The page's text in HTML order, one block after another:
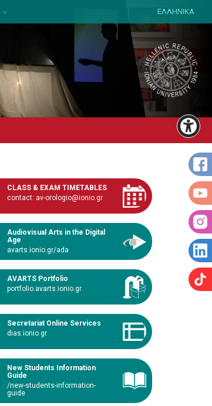
ΕΛΛΗΝΙΚΑ
CLASS & EXAM TIMETABLES
contact: av-orologio@ionio.gr
Audiovisual Arts in the Digital
Age
avarts.ionio.gr/ada
AVARTS Portfolio
portfolio.avarts.ionio.gr
Secretariat Online Services
dias.ionio.gr
New Students Information
Guide
/new-students-information-
guide